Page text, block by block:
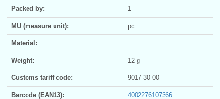
Packed by: 1
MU (measure unit): pc
Material:
Weight: 12 g
Customs tariff code: 9017 30 00
Barcode (EAN13): 4002276107366